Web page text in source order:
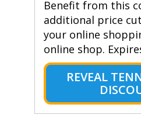
Benefit from this
additional price
your online
online shop.
REVEAL